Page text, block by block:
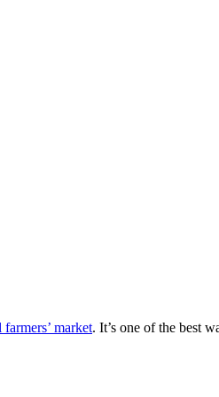
farmers’ market. It’s one of the best